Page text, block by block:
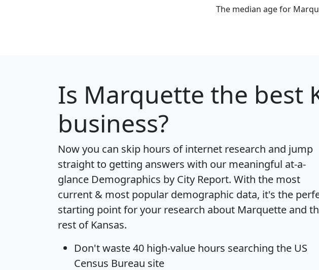
The median age for
Is Marquette the best
business?
Now you can skip hours of internet research and jump
straight to getting answers with our meaningful at-a-
glance Demographics by City Report. With the most
current & most popular demographic data, it's the
starting point for your research about Marquette and
rest of Kansas.
Don't waste 40 high-value hours searching the US
Census Bureau site